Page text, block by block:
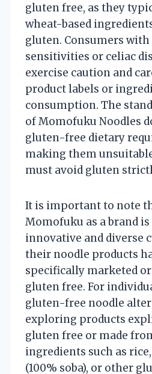
gluten free, as they
wheat-based
gluten. Consumers
sensitivities or celiac
exercise caution and
product labels or
consumption. The
of Momofuku Noodles
gluten-free dietary
making them
must avoid gluten
It is important to note
Momofuku as a brand
innovative and diverse
their noodle products
specifically marketed
gluten free. For
gluten-free noodle
exploring products
gluten free or made
ingredients such as
(100% soba), or other